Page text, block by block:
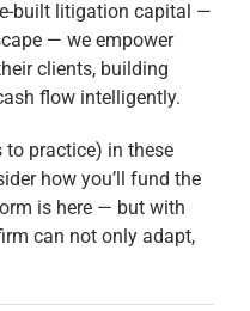
built litigation capital —
— we empower
clients, building
flow intelligently.
practice) in these
how you’ll fund the
is here — but with
can not only adapt,